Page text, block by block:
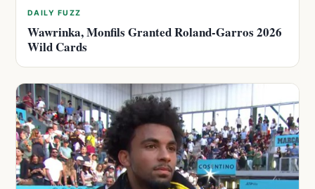
DAILY FUZZ
Wawrinka, Monfils Granted Roland-Garros 2026
Wild Cards